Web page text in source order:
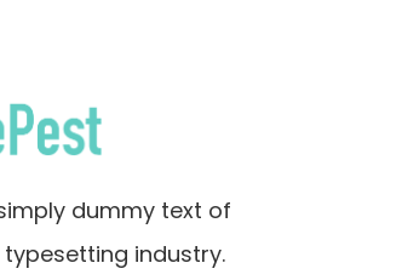
dummy text of
industry.